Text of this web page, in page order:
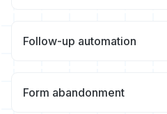
Follow-up automation
Form abandonment